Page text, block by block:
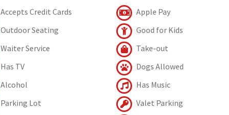
Accepts Credit Cards
Apple Pay
Outdoor Seating
Good for Kids
Waiter Service
Take-out
Has TV
Dogs Allowed
Alcohol
Has Music
Parking Lot
Valet Parking